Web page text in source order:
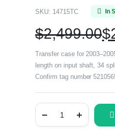
SKU: 14715TC In
$2,499.00$
Transfer case for
length on input shaft, 34
Confirm tag number